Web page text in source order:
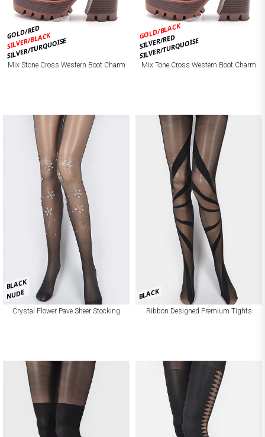
GOLD/RED
SILVER/BLACK
SILVER/TURQUOISE
Mix Stone Cross Western Boot Charm
GOLD/BLACK
SILVER/RED
SILVER/TURQUOISE
Mix Tone Cross Western Boot Charm
BLACK
NUDE
Crystal Flower Pave Sheer Stocking
BLACK
Ribbon Designed Premium Tights